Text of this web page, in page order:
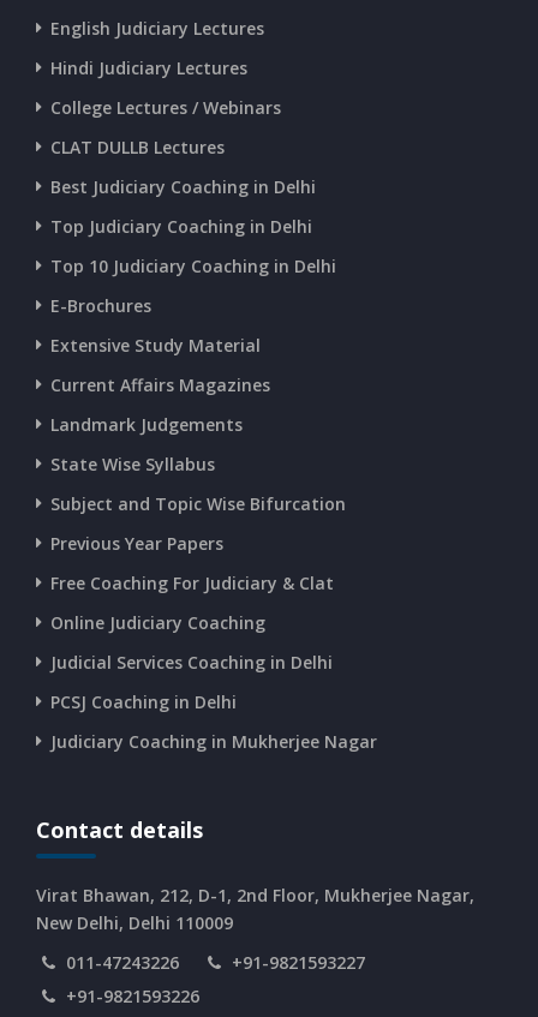
CURRENT AFFAIRS 23-and-24-06-2026
CURRENT AFFAIRS 22-06-2026
CURRENT AFFAIRS 20-and-21-06-2026
CURRENT AFFAIRS 18-and-19-06-2026
CURRENT AFFAIRS 17-06-2026
CURRENT AFFAIRS 16-06-2026
CURRENT AFFAIRS 14-and-15-06-2026
CURRENT AFFAIRS 13-06-2026
CURRENT AFFAIRS 12-06-2026
CURRENT AFFAIRS 10-and-11-06-2026
CURRENT AFFAIRS 06-and-07-06-2026
CURRENT AFFAIRS 04-and-05-06-2026
English Judiciary Lectures
Hindi Judiciary Lectures
College Lectures / Webinars
CLAT DULLB Lectures
Best Judiciary Coaching in Delhi
Top Judiciary Coaching in Delhi
Top 10 Judiciary Coaching in Delhi
E-Brochures
Extensive Study Material
Current Affairs Magazines
Landmark Judgements
State Wise Syllabus
Subject and Topic Wise Bifurcation
Previous Year Papers
Free Coaching For Judiciary & Clat
Online Judiciary Coaching
Judicial Services Coaching in Delhi
PCSJ Coaching in Delhi
Judiciary Coaching in Mukherjee Nagar
Contact details
Virat Bhawan, 212, D-1, 2nd Floor, Mukherjee Nagar,
New Delhi, Delhi 110009
011-47243226
+91-9821593227
+91-9821593226